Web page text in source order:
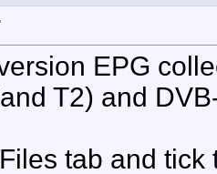
EPG
T2) and
tab and